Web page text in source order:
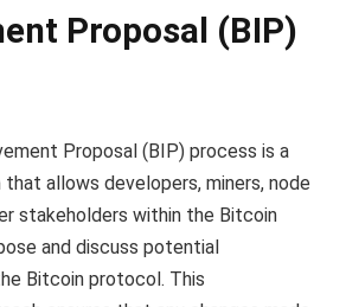
Proposal (BIP)
Proposal (BIP) process is a
allows developers, miners, node
stakeholders within the Bitcoin
and discuss potential
Bitcoin protocol. This